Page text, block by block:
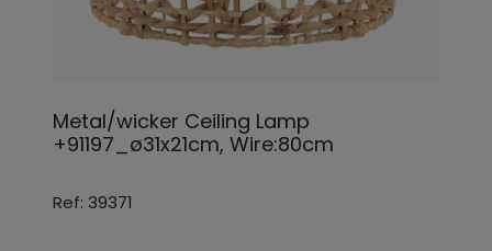
Metal/wicker Ceiling Lamp
+91197_ø31x21cm, Wire:80cm
Ref: 39371